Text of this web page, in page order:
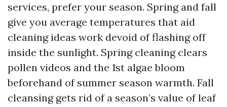
services, prefer your season. Spring and fall
give you average temperatures that aid
cleaning ideas work devoid of flashing off
inside the sunlight. Spring cleaning clears
pollen videos and the 1st algae bloom
beforehand of summer season warmth. Fall
cleansing gets rid of a season’s value of leaf